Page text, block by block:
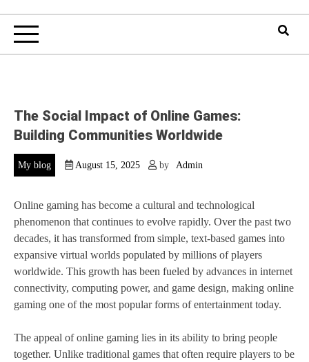
The Social Impact of Online Games:
Building Communities Worldwide
My blog August 15, 2025 by Admin
Online gaming has become a cultural and technological
phenomenon that continues to evolve rapidly. Over the past two
decades, it has transformed from simple, text-based games into
expansive virtual worlds populated by millions of players
worldwide. This growth has been fueled by advances in internet
connectivity, computing power, and game design, making online
gaming one of the most popular forms of entertainment today.
The appeal of online gaming lies in its ability to bring people
together. Unlike traditional games that often require players to be